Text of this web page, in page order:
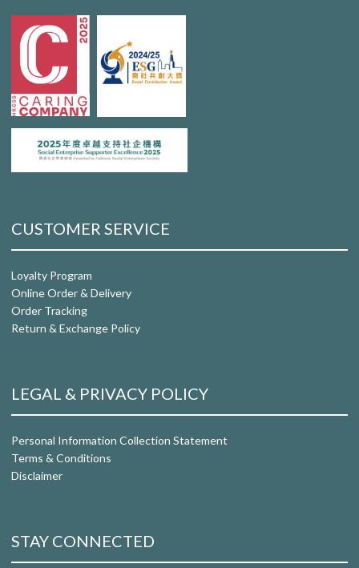
CUSTOMER SERVICE
Loyalty Program
Online Order & Delivery
Order Tracking
Return & Exchange Policy
LEGAL & PRIVACY POLICY
Personal Information Collection Statement
Terms & Conditions
Disclaimer
STAY CONNECTED